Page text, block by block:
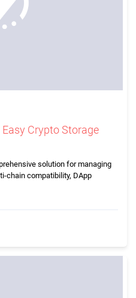
Crypto Storage
solution for managing
chain compatibility, DApp